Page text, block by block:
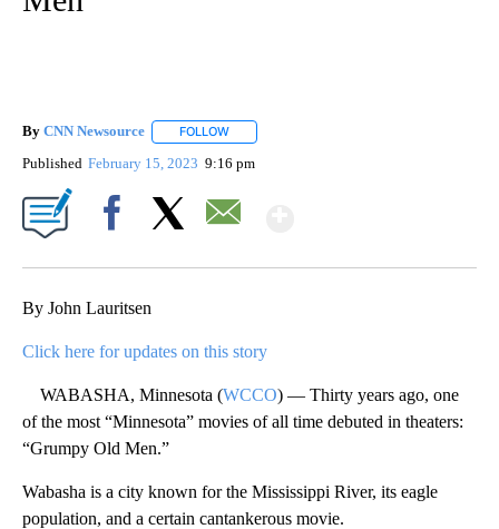
By CNN Newsource FOLLOW
Published February 15, 2023 9:16 pm
By John Lauritsen
Click here for updates on this story
WABASHA, Minnesota (WCCO) — Thirty years ago, one
of the most “Minnesota” movies of all time debuted in theaters:
“Grumpy Old Men.”
Wabasha is a city known for the Mississippi River, its eagle
population, and a certain cantankerous movie.